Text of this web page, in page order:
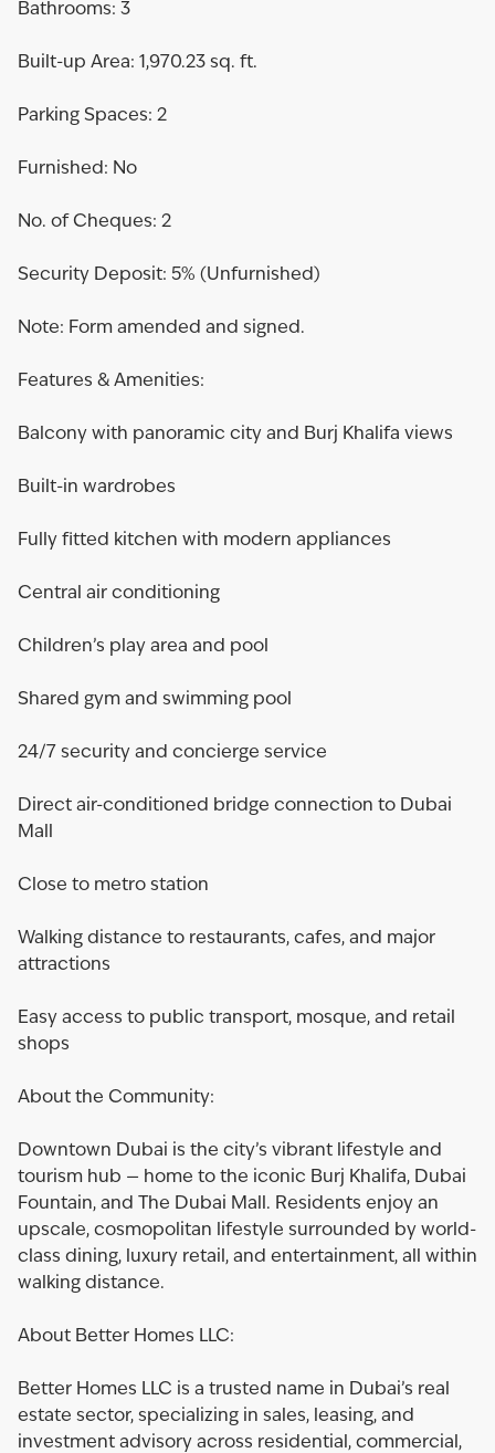
Bathrooms: 3
Built-up Area: 1,970.23 sq. ft.
Parking Spaces: 2
Furnished: No
No. of Cheques: 2
Security Deposit: 5% (Unfurnished)
Note: Form amended and signed.
Features & Amenities:
Balcony with panoramic city and Burj Khalifa views
Built-in wardrobes
Fully fitted kitchen with modern appliances
Central air conditioning
Children’s play area and pool
Shared gym and swimming pool
24/7 security and concierge service
Direct air-conditioned bridge connection to Dubai
Mall
Close to metro station
Walking distance to restaurants, cafes, and major
attractions
Easy access to public transport, mosque, and retail
shops
About the Community:
Downtown Dubai is the city’s vibrant lifestyle and
tourism hub — home to the iconic Burj Khalifa, Dubai
Fountain, and The Dubai Mall. Residents enjoy an
upscale, cosmopolitan lifestyle surrounded by world-
class dining, luxury retail, and entertainment, all within
walking distance.
About Better Homes LLC:
Better Homes LLC is a trusted name in Dubai’s real
estate sector, specializing in sales, leasing, and
investment advisory across residential, commercial,